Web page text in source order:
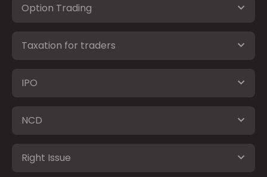
Option Trading
Taxation for traders
IPO
NCD
Right Issue